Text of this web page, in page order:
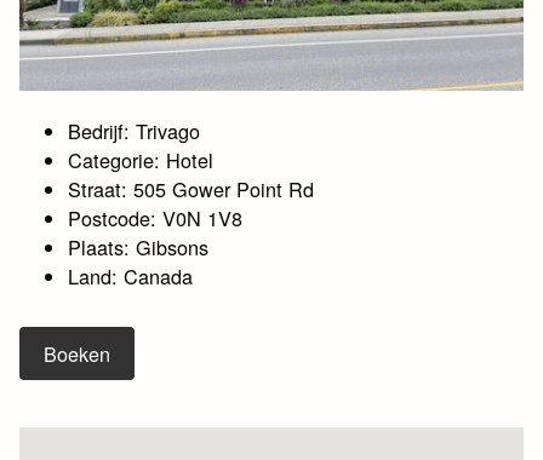
Bedrijf: Trivago
Categorie: Hotel
Straat: 505 Gower Point Rd
Postcode: V0N 1V8
Plaats: Gibsons
Land: Canada
Boeken